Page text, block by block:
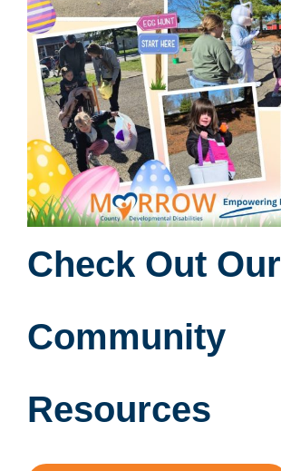
Check Out Our
Community
Resources